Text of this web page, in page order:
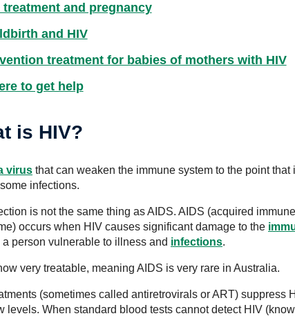
treatment and pregnancy
and HIV
treatment for babies of mothers with HIV
to get help
is HIV?
virus that can weaken the immune system to the point that
infections.
is not the same thing as AIDS. AIDS (acquired
occurs when HIV causes significant damage to the
a person vulnerable to illness and infections.
very treatable, meaning AIDS is very rare in Australia.
(sometimes called antiretrovirals or ART) suppress
levels. When standard blood tests cannot detect HIV